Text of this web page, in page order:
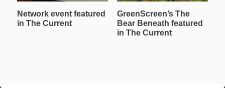
Network event featured
in The Current
GreenScreen’s The
Bear Beneath featured
in The Current